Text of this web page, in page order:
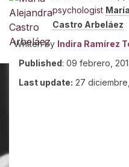
psychologist
Castro Arbeláez
Written by Indira Ramírez
Published: 09 febrero,
Last update: 27